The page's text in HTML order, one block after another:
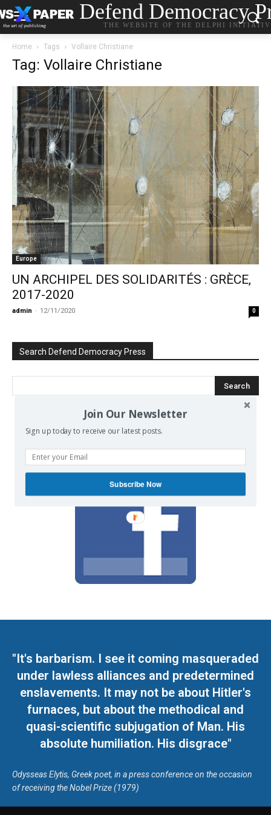
Defend Democracy
THE WEBSITE OF THE DELPHI
Home Tags Vollaire Christiane
Tag: Vollaire Christiane
Europe
UN ARCHIPEL DES SOLIDARITÉS : GRÈCE,
2017-2020
admin - 12/11/2020 0
Search Defend Democracy Press
We invite you to join the dialogue
"It's barbarism. I see it coming masqueraded
under lawless alliances and predetermined
enslavements. It may not be about Hitler's
furnaces, but about the methodical and
quasi-scientific subjugation of Man. His
absolute humiliation. His disgrace"
Odysseas Elytis, Greek poet, in a press conference on the occasion
of receiving the Nobel Prize (1979)
Join Our Newsletter
Sign up today to receive our latest posts.
Subscribe Now